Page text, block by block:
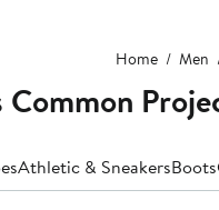
Home Men
Common
Athletic & SneakersBoots